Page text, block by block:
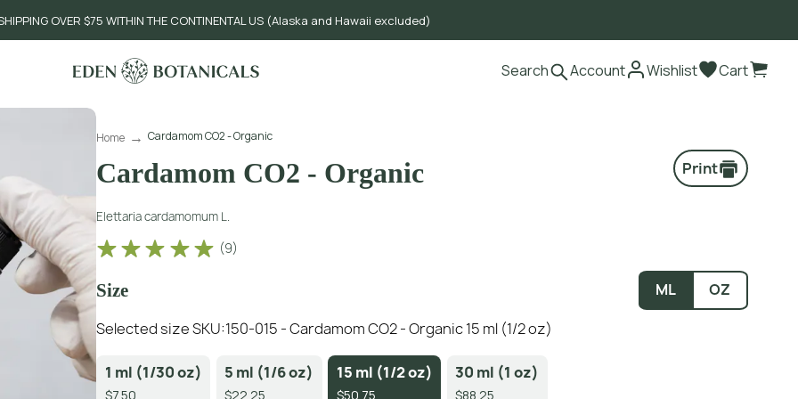
OVER $75 WITHIN THE CONTINENTAL US (Alaska and Hawaii excluded)
Search Account Wishlist Cart
Home Cardamom CO2 - Organic
Print
Cardamom CO2 - Organic
Elettaria cardamomum L.
(9)
Size ML
OZ
Selected size SKU:150-015 - Cardamom CO2 - Organic 15 ml (1/2 oz)
1 ml (1/30 oz)
$7.50
5 ml (1/6 oz)
$22.25
15 ml (1/2 oz)
$50.75
30 ml (1 oz)
$88.25